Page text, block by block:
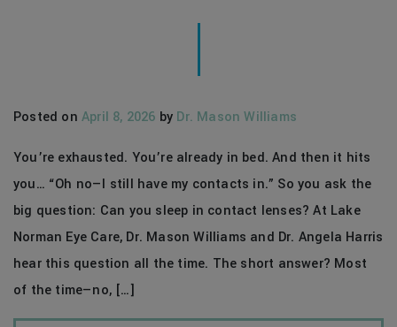
Posted on April 8, 2026 by Dr. Mason Williams
You’re exhausted. You’re already in bed. And then it hits
you… “Oh no—I still have my contacts in.” So you ask the
big question: Can you sleep in contact lenses? At Lake
Norman Eye Care, Dr. Mason Williams and Dr. Angela Harris
hear this question all the time. The short answer? Most
of the time—no, […]